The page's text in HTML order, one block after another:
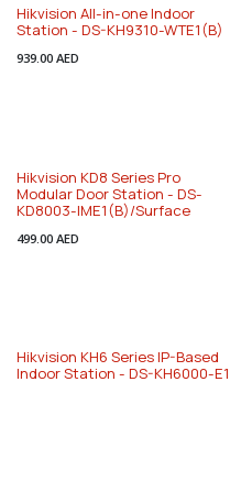
Hikvision All-in-one Indoor
Station - DS-KH9310-WTE1(B)
939.00 AED
Hikvision KD8 Series Pro
Modular Door Station - DS-
KD8003-IME1(B)/Surface
499.00 AED
Hikvision KH6 Series IP-Based
Indoor Station - DS-KH6000-E1